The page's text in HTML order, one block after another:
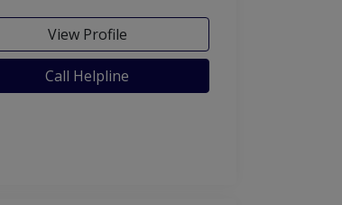
View Profile
Call Helpline